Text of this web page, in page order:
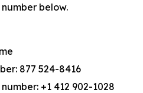
below.
877 524-8416
+1 412 902-1028